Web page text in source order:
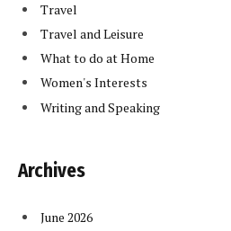
Travel
Travel and Leisure
What to do at Home
Women's Interests
Writing and Speaking
Archives
June 2026